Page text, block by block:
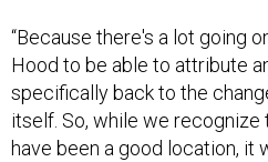
“Because there's a lot going
Hood to be able to attribute
specifically back to the
itself. So, while we recognize
have been a good location, it